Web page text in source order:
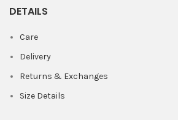
DETAILS
Care
Delivery
Returns & Exchanges
Size Details